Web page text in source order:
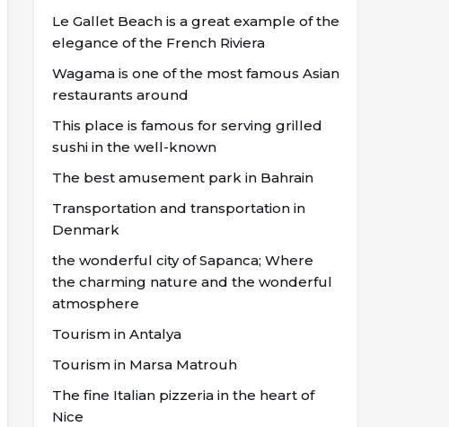
Le Gallet Beach is a great example of the
elegance of the French Riviera
Wagama is one of the most famous Asian
restaurants around
This place is famous for serving grilled
sushi in the well-known
The best amusement park in Bahrain
Transportation and transportation in
Denmark
the wonderful city of Sapanca; Where
the charming nature and the wonderful
atmosphere
Tourism in Antalya
Tourism in Marsa Matrouh
The fine Italian pizzeria in the heart of
Nice